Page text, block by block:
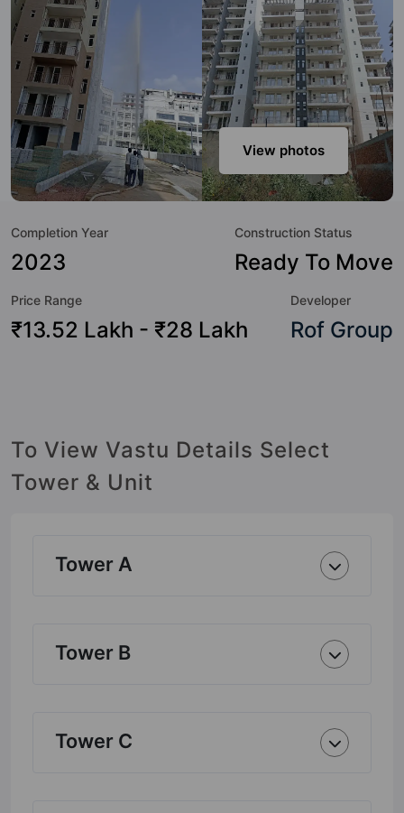
meets the criteria set by Hunt Vastu Homes. It makes it a
total possibility of 15 Vastu compliant apartments that follow
better Vastu principles than the other apartment in the
society. 1BHK, 3BHK flats are in the range of ₹13.52 lakh -
₹28 lakh. Rof Amaltas has been designed keeping the
modern urbane sensibilities in mind and as such boasts a
host of world-class amenities. Here’s a sneak-peek into the
amenities that not only add great value to the property but
to the lifestyle of the residents too: Badminton Court,
Center, Cricket Pitch, Day Care / Creche, Earthquake
Resistant and Fire Fighting System.
View photos
Completion Year
2023
Construction Status
Ready To Move
Price Range
₹13.52 Lakh - ₹28 Lakh
Developer
Rof Group
To View Vastu Details Select
Tower & Unit
Tower A
Tower B
Tower C